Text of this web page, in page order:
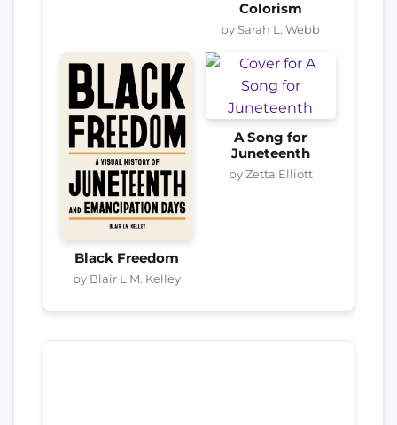
Colorism
by Sarah L. Webb
Black Freedom
by Blair L.M. Kelley
A Song for
Juneteenth
by Zetta Elliott